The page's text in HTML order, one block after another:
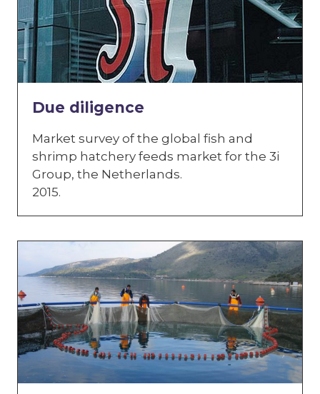
Due diligence
Market survey of the global fish and
shrimp hatchery feeds market for the 3i
Group, the Netherlands.
2015.